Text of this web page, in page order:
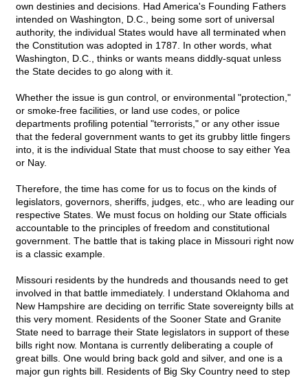
own destinies and decisions. Had America's Founding Fathers
intended on Washington, D.C., being some sort of universal
authority, the individual States would have all terminated when
the Constitution was adopted in 1787. In other words, what
Washington, D.C., thinks or wants means diddly-squat unless
the State decides to go along with it.
Whether the issue is gun control, or environmental "protection,"
or smoke-free facilities, or land use codes, or police
departments profiling potential "terrorists," or any other issue
that the federal government wants to get its grubby little fingers
into, it is the individual State that must choose to say either Yea
or Nay.
Therefore, the time has come for us to focus on the kinds of
legislators, governors, sheriffs, judges, etc., who are leading our
respective States. We must focus on holding our State officials
accountable to the principles of freedom and constitutional
government. The battle that is taking place in Missouri right now
is a classic example.
Missouri residents by the hundreds and thousands need to get
involved in that battle immediately. I understand Oklahoma and
New Hampshire are deciding on terrific State sovereignty bills at
this very moment. Residents of the Sooner State and Granite
State need to barrage their State legislators in support of these
bills right now. Montana is currently deliberating a couple of
great bills. One would bring back gold and silver, and one is a
major gun rights bill. Residents of Big Sky Country need to step